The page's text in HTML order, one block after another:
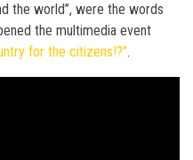
the world”, were the words
the multimedia event
for the citizens!?”.